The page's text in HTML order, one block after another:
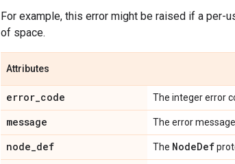
For example, this error might be raised if a per-
of space.
Attributes
error_code The integer error
message The error
node_def The NodeDef